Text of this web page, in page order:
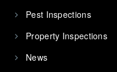
Pest Inspections
Property Inspections
News